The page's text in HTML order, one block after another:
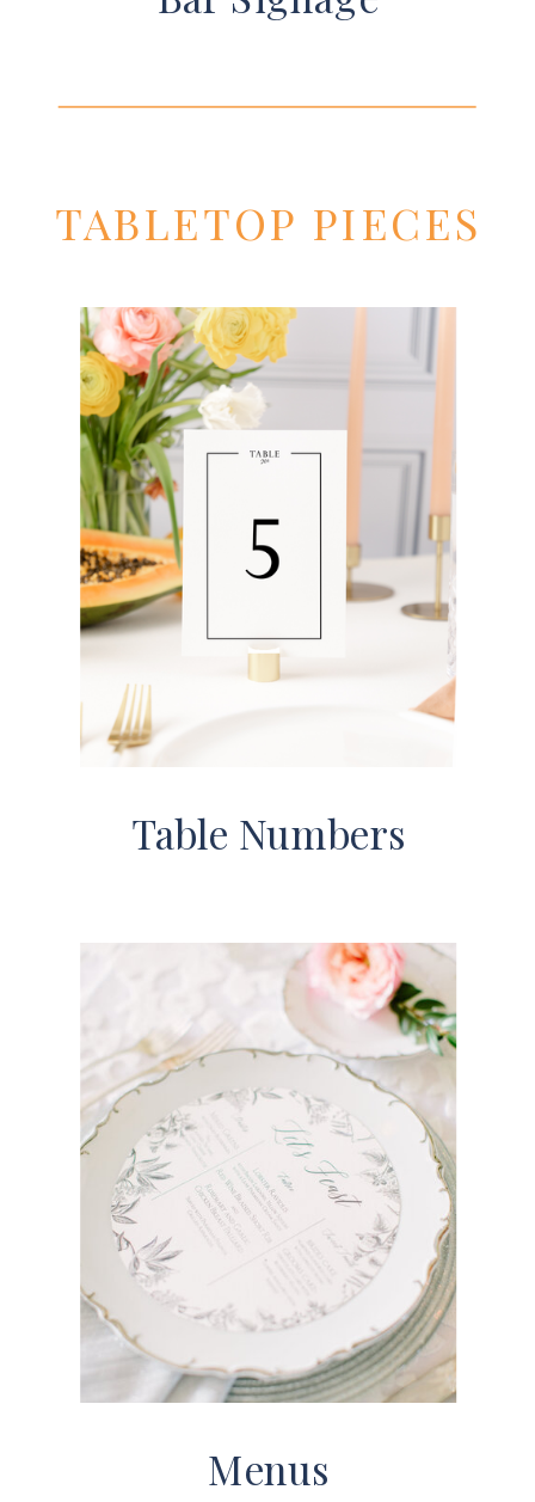
TABLETOP PIECES
Table Numbers
Menus